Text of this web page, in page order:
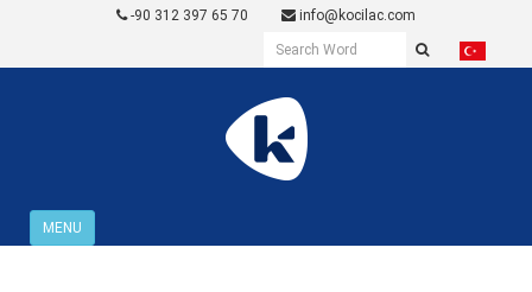
-90 312 397 65 70 info@kocilac.com
MENU